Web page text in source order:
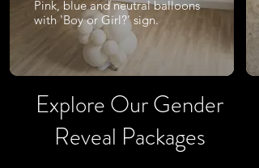
Pink, blue and neutral balloons
with 'Boy or Girl?' sign.
Explore Our Gender
Reveal Packages